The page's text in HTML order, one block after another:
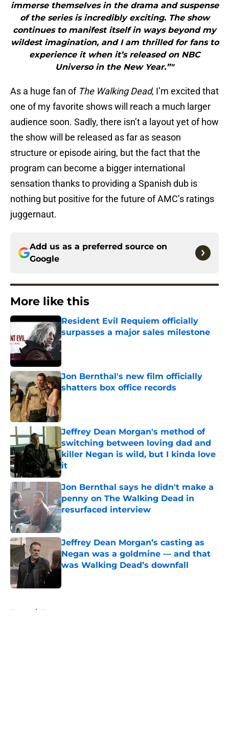
immerse themselves in the drama and suspense
of the series is incredibly exciting. The show
continues to manifest itself in ways beyond my
wildest imagination, and I am thrilled for fans to
experience it when it’s released on NBC
Universo in the New Year.”"
As a huge fan of The Walking Dead, I’m excited that
one of my favorite shows will reach a much larger
audience soon. Sadly, there isn’t a layout yet of how
the show will be released as far as season
structure or episode airing, but the fact that the
program can become a bigger international
sensation thanks to providing a Spanish dub is
nothing but positive for the future of AMC’s ratings
juggernaut.
Add us as a preferred source on
Google
More like this
Resident Evil Requiem officially
surpasses a major sales milestone
Published by on Invalid Date
Jon Bernthal's new film officially
shatters box office records
Published by on Invalid Date
Jeffrey Dean Morgan's method of
switching between loving dad and
killer Negan is wild, but I kinda love
it
Published by on Invalid Date
Jon Bernthal says he didn't make a
penny on The Walking Dead in
resurfaced interview
Published by on Invalid Date
Jeffrey Dean Morgan’s casting as
Negan was a goldmine — and that
was Walking Dead’s downfall
Home / News